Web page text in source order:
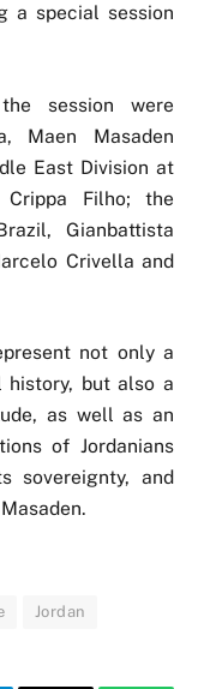
a special session
session were
Maen Masaden
East Division at
Crippa Filho; the
Gianbattista
Crivella and
not only a
history, but also a
as well as an
of Jordanians
sovereignty, and
Jordan